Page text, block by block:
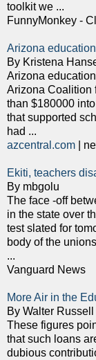
toolkit we ...
FunnyMonkey -
Arizona
By Kristena
Arizona
Arizona Coalition
than $180000
that supported
had ...
azcentral.com |
Ekiti, teachers
By mbgolu
The face -off
in the state over
test slated for
body of the
...
Vanguard News
More Air in the
By Walter Russell
These figures
that such loans
dubious